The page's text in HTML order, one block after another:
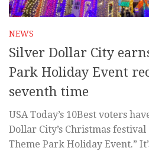
NEWS
Silver Dollar City
Park Holiday Event
seventh time
USA Today’s 10Best voters
Dollar City’s Christmas festival
Theme Park Holiday Event.”